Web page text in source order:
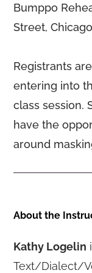
Bumppo
Street,
Registrants
entering into
class session.
have the
around
About the
Kathy Logelin
Text/Dialect/